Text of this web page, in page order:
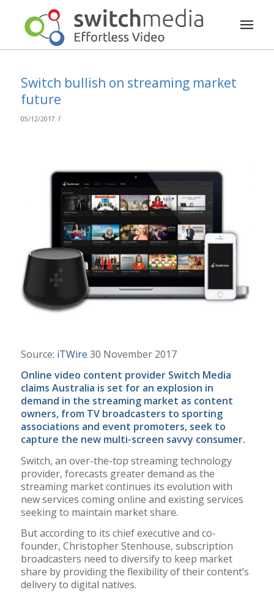
Switch bullish on streaming market
future
05/12/2017 /
Source: iTWire 30 November 2017
Online video content provider Switch Media
claims Australia is set for an explosion in
demand in the streaming market as content
owners, from TV broadcasters to sporting
associations and event promoters, seek to
capture the new multi-screen savvy consumer.
Switch, an over-the-top streaming technology
provider, forecasts greater demand as the
streaming market continues its evolution with
new services coming online and existing services
seeking to maintain market share.
But according to its chief executive and co-
founder, Christopher Stenhouse, subscription
broadcasters need to diversify to keep market
share by providing the flexibility of their content’s
delivery to digital natives.